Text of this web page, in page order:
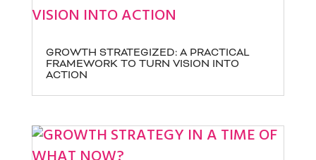
GROWTH STRATEGIZED: A PRACTICAL
FRAMEWORK TO TURN VISION INTO
ACTION